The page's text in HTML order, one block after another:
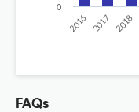
2016 2017 2018
0
FAQs